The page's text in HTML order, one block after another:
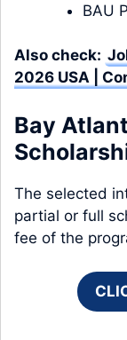
BAU
Also check:
2026 USA |
Bay
The selected
partial or full
fee of the